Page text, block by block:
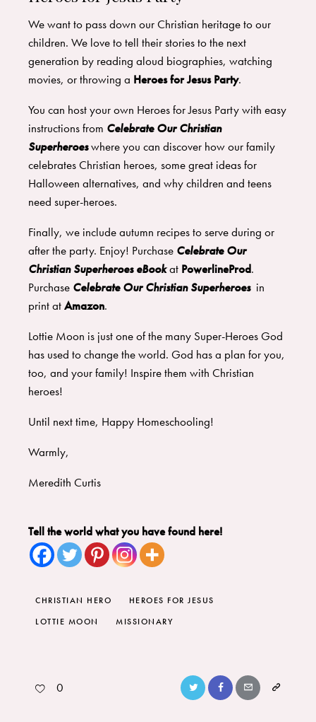
We want to pass down our Christian heritage to our
children. We love to tell their stories to the next
generation by reading aloud biographies, watching
movies, or throwing a Heroes for Jesus Party.
You can host your own Heroes for Jesus Party with easy
instructions from Celebrate Our Christian
Superheroeswhere you can discover how our family
celebrates Christian heroes, some great ideas for
Halloween alternatives, and why children and teens
need super-heroes.
Finally, we include autumn recipes to serve during or
after the party. Enjoy! Purchase Celebrate Our
Christian Superheroes eBookat PowerlineProd.
Purchase Celebrate Our Christian Superheroes in
print atAmazon.
Lottie Moon is just one of the many Super-Heroes God
has used to change the world. God has a plan for you,
too, and your family! Inspire them with Christian
heroes!
Until next time, Happy Homeschooling!
Warmly,
Meredith Curtis
Tell the world what you have found here!
CHRISTIAN HERO
HEROES FOR JESUS
LOTTIE MOON
MISSIONARY
0